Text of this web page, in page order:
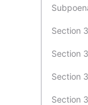
Section
Section
Section
Section